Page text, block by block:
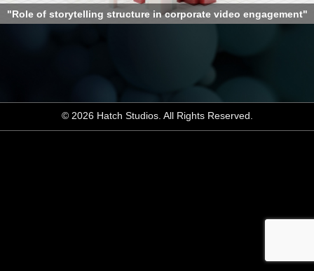
"Role of storytelling structure in corporate video engagement"
© 2026 Hatch Studios. All Rights Reserved.